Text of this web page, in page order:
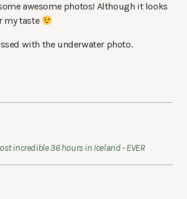
awesome photos! Although it looks
my taste
with the underwater photo.
incredible 36 hours in Iceland - EVER